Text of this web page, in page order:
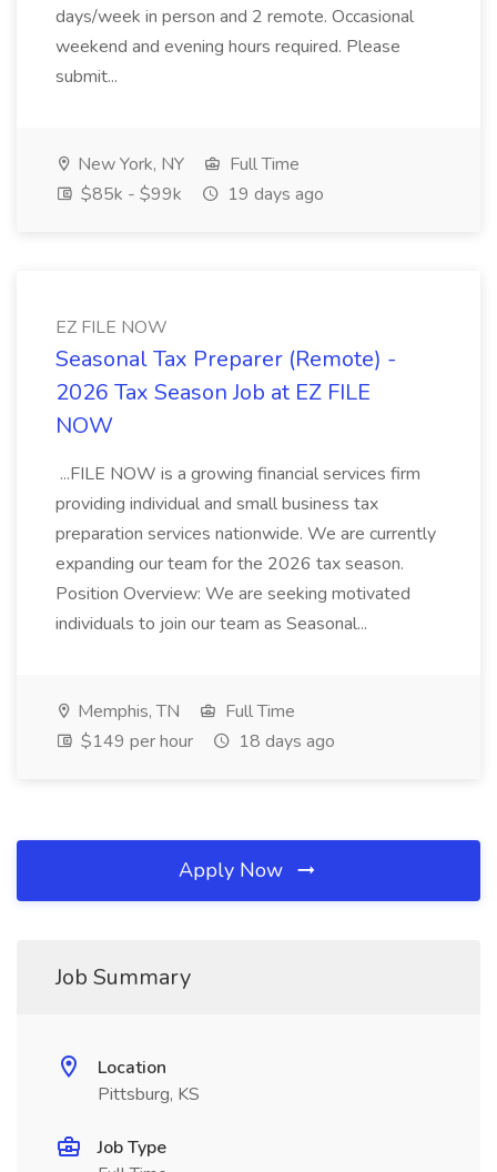
days/week in person and 2 remote. Occasional
weekend and evening hours required. Please
submit...
New York, NY
Full Time
$85k - $99k
19 days ago
EZ FILE NOW
Seasonal Tax Preparer (Remote) -
2026 Tax Season Job at EZ FILE
NOW
...FILE NOW is a growing financial services firm
providing individual and small business tax
preparation services nationwide. We are currently
expanding our team for the 2026 tax season.
Position Overview: We are seeking motivated
individuals to join our team as Seasonal...
Memphis, TN
Full Time
$149 per hour
18 days ago
Apply Now
Job Summary
Location
Pittsburg, KS
Job Type